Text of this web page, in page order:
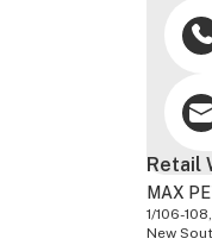
Retail
MAX
1/106-
New